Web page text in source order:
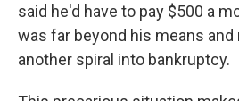
said he'd have to pay $500 a
was far beyond his means
another spiral into bankruptcy.